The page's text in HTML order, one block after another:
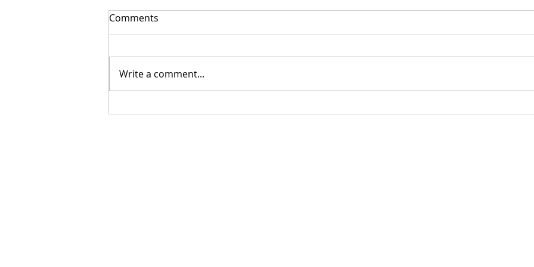
Comments
Write a comment...